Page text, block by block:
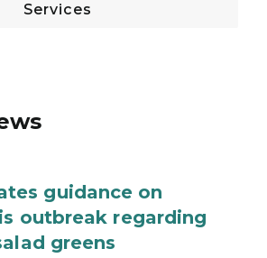
Services
guidance on
outbreak regarding
greens